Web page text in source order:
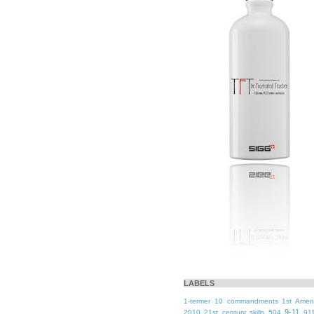
LABELS
1-termer 10 commandments 1st
2010 21st century skills 504 9-11 911